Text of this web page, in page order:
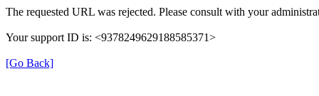
The requested URL was rejected. Please consult with your
Your support ID is: <9378249629188585371>
[Go Back]